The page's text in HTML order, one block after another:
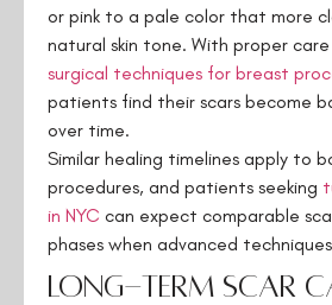
or pink to a pale color that more
natural skin tone. With proper
surgical techniques for breast
patients find their scars become
over time.
Similar healing timelines apply to
procedures, and patients seeking
in NYC can expect comparable
phases when advanced
Long-Term Scar